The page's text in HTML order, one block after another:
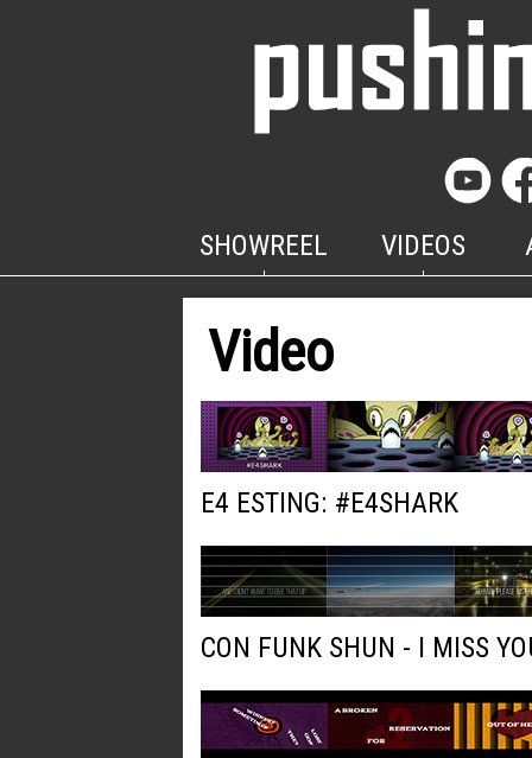
SHOWREEL VIDEOS
Video
E4 ESTING: #E4SHARK
CON FUNK SHUN - I MISS